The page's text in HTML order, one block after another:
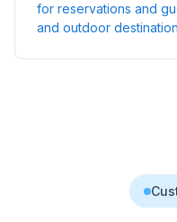
for reservations and
and outdoor